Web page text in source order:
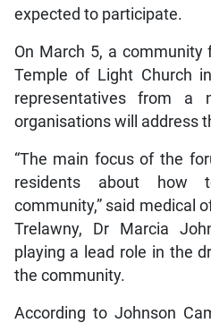
expected to participate.
On March 5, a
Temple of Light Church
representatives from a
organisations will address
“The main focus of the
residents about how
community,” said medical
Trelawny, Dr Marcia
playing a lead role in the
the community.
According to Johnson